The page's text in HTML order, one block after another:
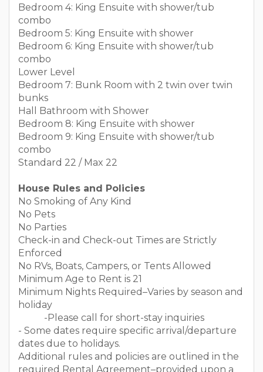
Bedroom 4: King Ensuite with shower/tub
combo
Bedroom 5: King Ensuite with shower
Bedroom 6: King Ensuite with shower/tub
combo
Lower Level
Bedroom 7: Bunk Room with 2 twin over twin
bunks
Hall Bathroom with Shower
Bedroom 8: King Ensuite with shower
Bedroom 9: King Ensuite with shower/tub
combo
Standard 22 / Max 22
House Rules and Policies
No Smoking of Any Kind
No Pets
No Parties
Check-in and Check-out Times are Strictly
Enforced
No RVs, Boats, Campers, or Tents Allowed
Minimum Age to Rent is 21
Minimum Nights Required–Varies by season and
holiday
-Please call for short-stay inquiries
- Some dates require specific arrival/departure
dates due to holidays.
Additional rules and policies are outlined in the
required Rental Agreement–provided upon a